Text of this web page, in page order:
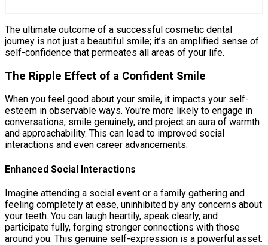
The ultimate outcome of a successful cosmetic dental
journey is not just a beautiful smile; it’s an amplified sense of
self-confidence that permeates all areas of your life.
The Ripple Effect of a Confident Smile
When you feel good about your smile, it impacts your self-
esteem in observable ways. You’re more likely to engage in
conversations, smile genuinely, and project an aura of warmth
and approachability. This can lead to improved social
interactions and even career advancements.
Enhanced Social Interactions
Imagine attending a social event or a family gathering and
feeling completely at ease, uninhibited by any concerns about
your teeth. You can laugh heartily, speak clearly, and
participate fully, forging stronger connections with those
around you. This genuine self-expression is a powerful asset.